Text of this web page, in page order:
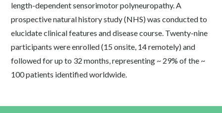
length-dependent sensorimotor polyneuropathy. A
prospective natural history study (NHS) was conducted to
elucidate clinical features and disease course. Twenty-nine
participants were enrolled (15 onsite, 14 remotely) and
followed for up to 32 months, representing ~ 29% of the ~
100 patients identified worldwide.